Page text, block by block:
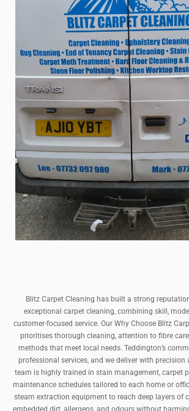
Blitz Carpet Cleaning has built a strong
exceptional carpet cleaning, combining skill,
customer-focused service. Our Why Choose Blitz
prioritises thorough cleaning, attention to fibre
methods that meet local needs. Teddington’s
professional services, and we deliver with precision
team is highly trained in stain management, carpet
maintenance schedules tailored to each home or
steam extraction equipment to reach deep layers of